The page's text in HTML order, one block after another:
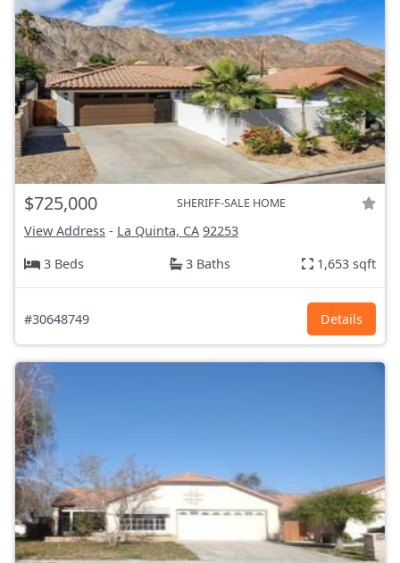
$725,000 SHERIFF-SALE HOME
View Address - La Quinta, CA 92253
3 Beds
3 Baths 1,653 sqft
#30648749 Details